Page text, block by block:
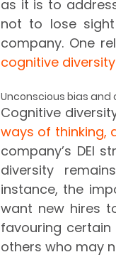
as it is to
not to lose
cognitive diversity
Unconscious bias and
Cognitive
ways of thinking,
company’s DEI
diversity
instance, the
want new hires
favouring
others who may